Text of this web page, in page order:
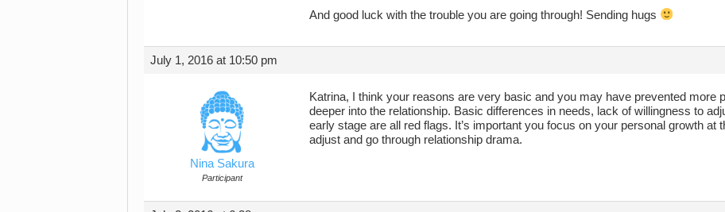
And good luck with the trouble you are going through! Sending hugs
July 1, 2016 at 10:50 pm
Nina Sakura
Participant
Katrina, I think your reasons are very basic and you may have prevented more
deeper into the relationship. Basic differences in needs, lack of willingness to
early stage are all red flags. It’s important you focus on your personal growth at
adjust and go through relationship drama.